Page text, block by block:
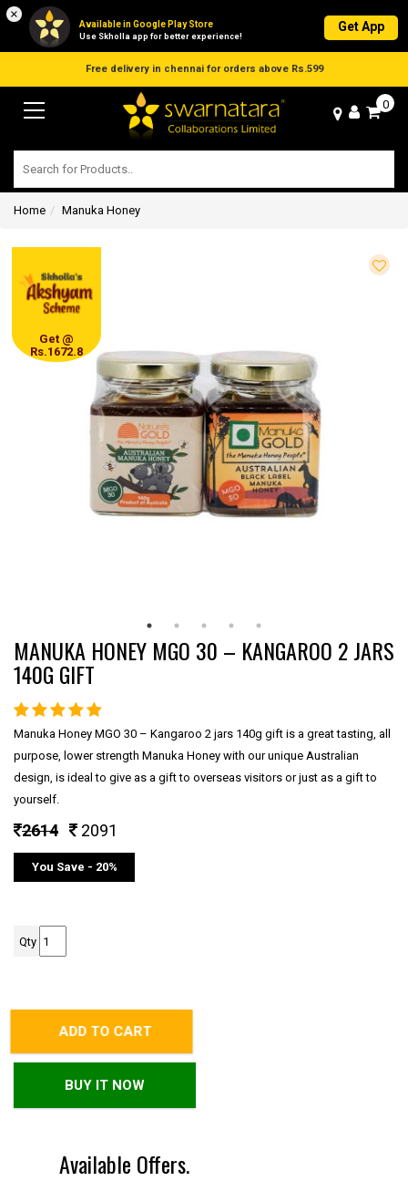
×
Available in Google Play Store
Use Skholla app for better experience!
Get App
0
Home Manuka Honey
Get @
Rs.1672.8
MANUKA HONEY MGO 30 – KANGAROO 2 JARS
140G GIFT
Manuka Honey MGO 30 – Kangaroo 2 jars 140g gift is a great tasting, all
purpose, lower strength Manuka Honey with our unique Australian
design, is ideal to give as a gift to overseas visitors or just as a gift to
yourself.
2614 2091
You Save - 20%
Qty
ADD TO CART
BUY IT NOW
Available Offers.